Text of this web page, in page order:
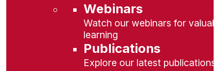
Webinars
Watch our webinars for
learning
Publications
Explore our latest publications